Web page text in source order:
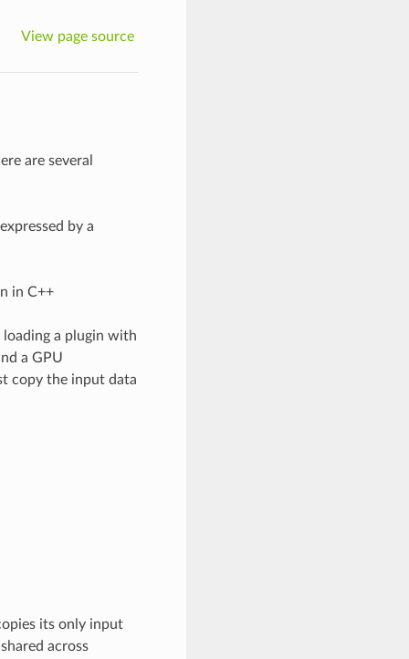
View page source
are several
by a
in C++
a plugin with
a GPU
copy the input data
its only input
across